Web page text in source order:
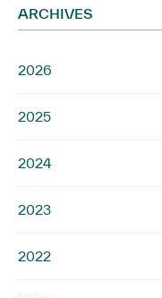
ARCHIVES
2026
2025
2024
2023
2022